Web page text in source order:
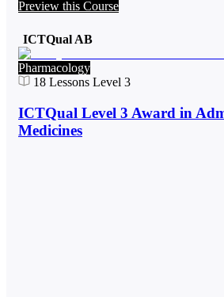
Preview this Course
ICTQual AB
Pharmacology
18 Lessons Level 3
ICTQual Level 3 Award in
Medicines